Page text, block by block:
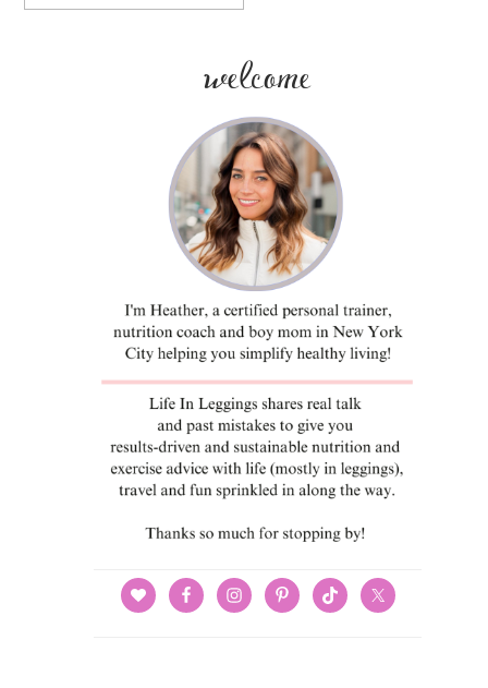
welcome